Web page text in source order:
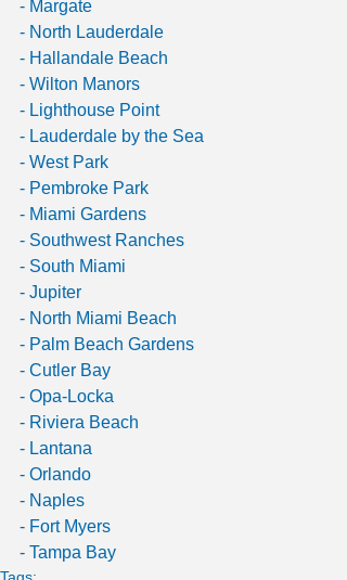
- Margate
- North Lauderdale
- Hallandale Beach
- Wilton Manors
- Lighthouse Point
- Lauderdale by the Sea
- West Park
- Pembroke Park
- Miami Gardens
- Southwest Ranches
- South Miami
- Jupiter
- North Miami Beach
- Palm Beach Gardens
- Cutler Bay
- Opa-Locka
- Riviera Beach
- Lantana
- Orlando
- Naples
- Fort Myers
- Tampa Bay
Tags: